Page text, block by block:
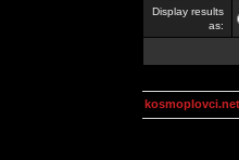
Display results
as: